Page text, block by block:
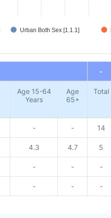
Urban Both Sex [1.1.1]
-
Age 15-64
Years
Age
65+
Total
- - 14
4.3 4.7 5
- - -
- - -